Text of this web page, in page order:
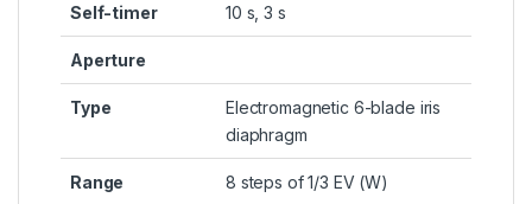
Self-timer 10 s, 3 s
Aperture
Type
Electromagnetic 6-blade iris
diaphragm
Range 8 steps of 1/3 EV (W)